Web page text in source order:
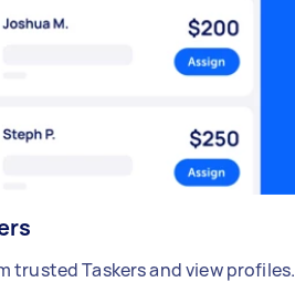
trusted Taskers and view profiles.